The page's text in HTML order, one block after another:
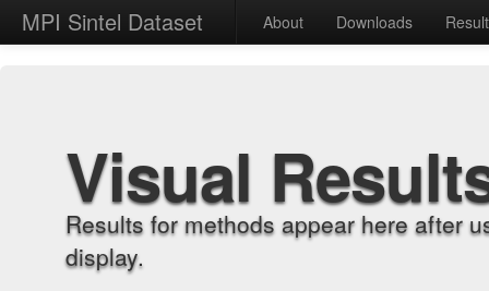
MPI Sintel Dataset About Downloads
Visual
Results for methods appear here after
display.